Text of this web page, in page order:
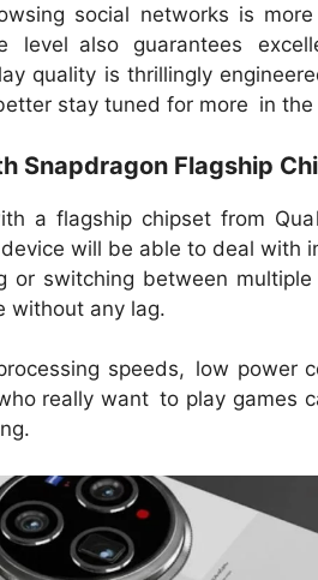
social networks is
level also guarantees
quality is thrillingly
stay tuned for more in the
Snapdragon Flagship
a flagship chipset from
will be able to deal with
or switching between
without any lag.
speeds, low power
really want to play games